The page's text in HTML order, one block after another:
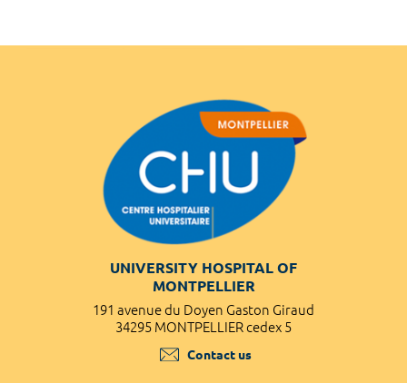
UNIVERSITY HOSPITAL OF
MONTPELLIER
191 avenue du Doyen Gaston Giraud
34295 MONTPELLIER cedex 5
Contact us